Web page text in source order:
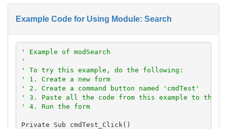
Example Code for Using Module: Search
' Example of modSearch
'
' To try this example, do the following:
' 1. Create a new form
' 2. Create a command button named 'cmdTest'
' 3. Paste all the code from this example to the
' 4. Run the form
Private Sub cmdTest_Click()